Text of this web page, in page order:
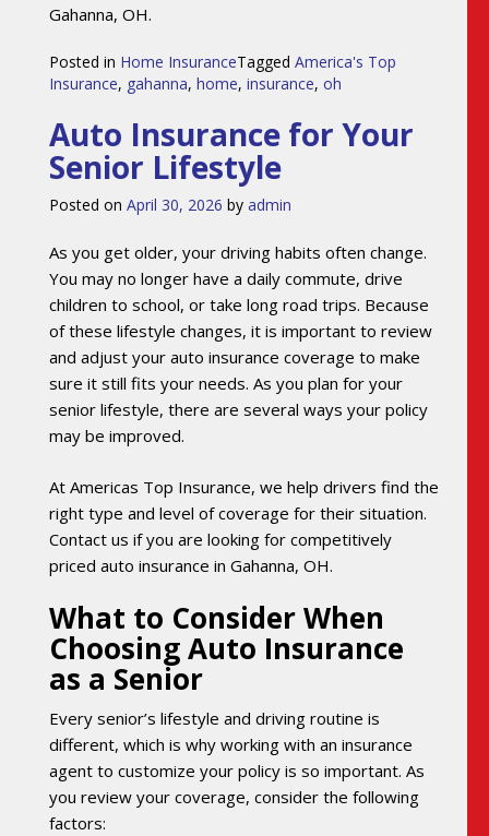
Gahanna, OH.
Posted in Home InsuranceTagged America's Top
Insurance, gahanna, home, insurance, oh
Auto Insurance for Your
Senior Lifestyle
Posted on April 30, 2026 by admin
As you get older, your driving habits often change.
You may no longer have a daily commute, drive
children to school, or take long road trips. Because
of these lifestyle changes, it is important to review
and adjust your auto insurance coverage to make
sure it still fits your needs. As you plan for your
senior lifestyle, there are several ways your policy
may be improved.
At Americas Top Insurance, we help drivers find the
right type and level of coverage for their situation.
Contact us if you are looking for competitively
priced auto insurance in Gahanna, OH.
What to Consider When
Choosing Auto Insurance
as a Senior
Every senior’s lifestyle and driving routine is
different, which is why working with an insurance
agent to customize your policy is so important. As
you review your coverage, consider the following
factors: